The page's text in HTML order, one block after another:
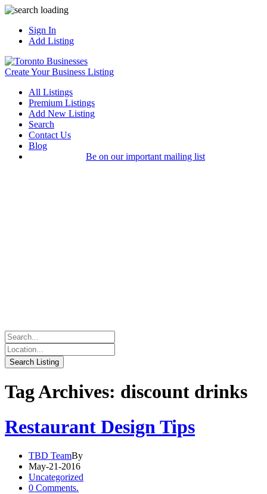
Sign In
Add Listing
Create Your Business Listing
All Listings
Premium Listings
Add New Listing
Search
Contact Us
Blog
Be on our important mailing list
Tag Archives: discount drinks
Restaurant Design Tips
TBD TeamBy
May-21-2016
Uncategorized
0 Comments.